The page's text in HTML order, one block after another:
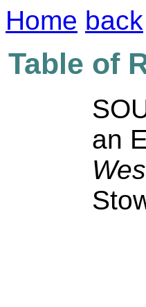
Home back
Table of
an